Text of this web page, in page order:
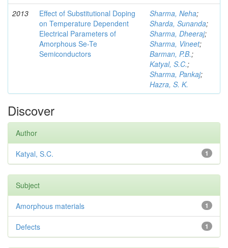
2013
Effect of Substitutional Doping
on Temperature Dependent
Electrical Parameters of
Amorphous Se-Te
Semiconductors
Sharma, Neha;
Sharda, Sunanda;
Sharma, Dheeraj;
Sharma, Vineet;
Barman, P.B.;
Katyal, S.C.;
Sharma, Pankaj;
Hazra, S. K.
Discover
Author
1
Katyal, S.C.
Subject
1
Amorphous materials
1
Defects